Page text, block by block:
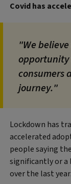
Covid has
"We
opportunity
consumers
journey."
Lockdown has
accelerated
people saying
significantly or a
over the last year.